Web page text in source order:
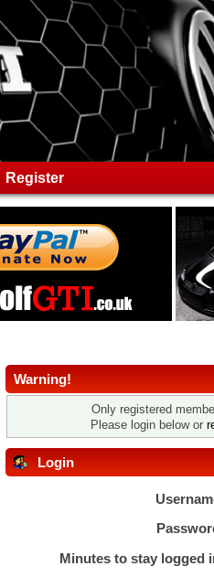
Register
Warning!
Only registered
Please login below or
Login
Minutes to stay logged